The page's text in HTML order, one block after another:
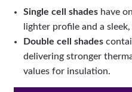
Single cell shadeshave
lighter profile and a
Double cell shades
delivering stronger
values for insulation.